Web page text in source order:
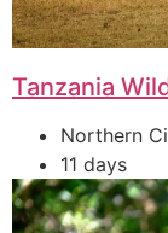
Tanzania
Northern
11 days